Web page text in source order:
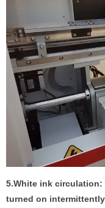
5.White ink
turned on